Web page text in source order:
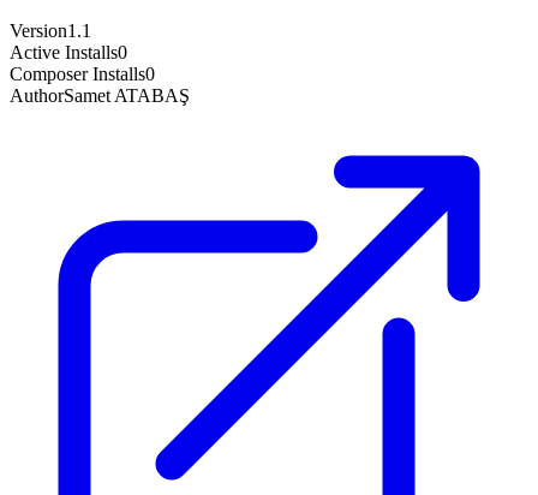
Version1.1
Active Installs0
Composer Installs0
AuthorSamet ATABAŞ